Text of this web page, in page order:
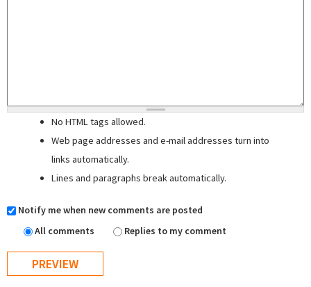
No HTML tags allowed.
Web page addresses and e-mail addresses turn into
links automatically.
Lines and paragraphs break automatically.
Notify me when new comments are posted
All comments
Replies to my comment